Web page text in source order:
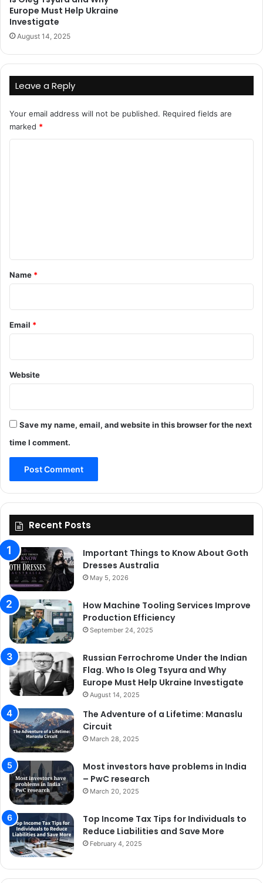
Europe Must Help Ukraine
Investigate
August 14, 2025
Leave a Reply
Your email address will not be published. Required fields are
marked *
*
Name *
Email *
Website
Save my name, email, and website in this browser for the next
time I comment.
Recent Posts
Important Things to Know About Goth
Dresses Australia
May 5, 2026
How Machine Tooling Services Improve
Production Efficiency
September 24, 2025
Russian Ferrochrome Under the Indian
Flag. Who Is Oleg Tsyura and Why
Europe Must Help Ukraine Investigate
August 14, 2025
The Adventure of a Lifetime: Manaslu
Circuit
March 28, 2025
Most investors have problems in India
– PwC research
March 20, 2025
Top Income Tax Tips for Individuals to
Reduce Liabilities and Save More
February 4, 2025